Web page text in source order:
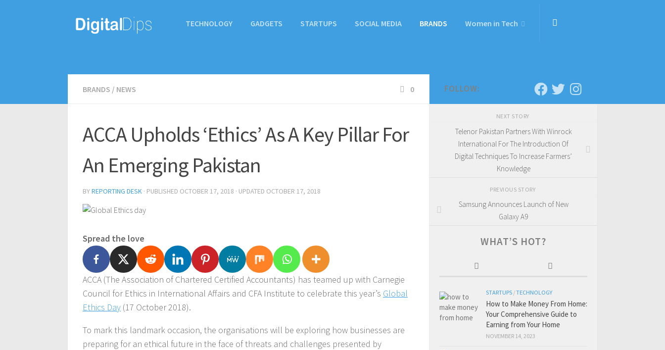
TECHNOLOGY GADGETS STARTUPS SOCIAL MEDIA BRANDS Women in Tech
BRANDS / NEWS 0
ACCA Upholds ‘Ethics’ As A Key Pillar For
An Emerging Pakistan
BYREPORTING DESK · PUBLISHED OCTOBER 17, 2018 · UPDATED OCTOBER 17, 2018
Spread the love
ACCA (The Association of Chartered Certified Accountants) has teamed up with Carnegie
Council for Ethics in International Affairs and CFA Institute to celebrate this year’s Global
Ethics Day (17 October 2018).
To mark this landmark occasion, the organisations will be exploring how businesses are
preparing for an ethical future in the face of threats and challenges presented by
FOLLOW:
NEXT STORY
Telenor Pakistan Partners With Winrock
International For The Introduction Of
Digital Techniques To Increase Farmers’
Knowledge
PREVIOUS STORY
Samsung Announces Launch of New
Galaxy A9
WHAT’S HOT?
STARTUPS /TECHNOLOGY
How to Make Money From Home:
Your Comprehensive Guide to
Earning from Your Home
NOVEMBER 14, 2023